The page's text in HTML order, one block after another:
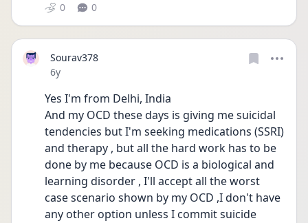
0 0
Sourav378
Date posted
6y
Yes I'm from Delhi, India
And my OCD these days is giving me suicidal
tendencies but I'm seeking medications (SSRI)
and therapy , but all the hard work has to be
done by me because OCD is a biological and
learning disorder , I'll accept all the worst
case scenario shown by my OCD ,I don't have
any other option unless I commit suicide